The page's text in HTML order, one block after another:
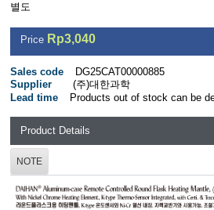
별도
Price Rp3,040
Sales code
DG25CAT00000885
Supplier
(주)대한과학
Lead time
Products out of stock can be
Product Details
NOTE